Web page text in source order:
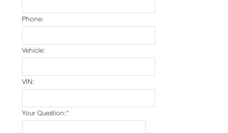
Phone:
Vehicle:
VIN:
*
Your Question: